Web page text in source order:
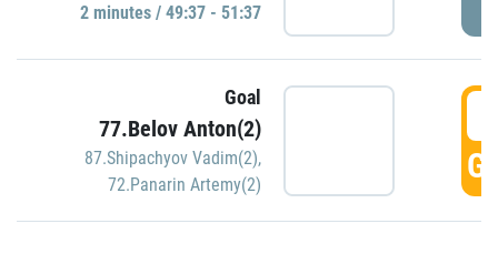
2 minutes / 49:37 - 51:37
Goal
77.Belov Anton(2)
87.Shipachyov Vadim(2),
72.Panarin Artemy(2)